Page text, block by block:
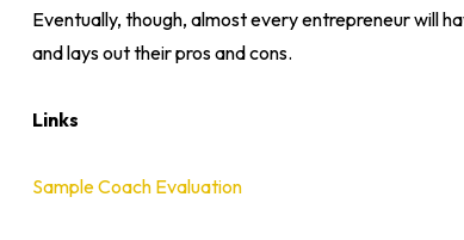
Eventually, though, almost every entrepreneur will
and lays out their pros and cons.
Links
Sample Coach Evaluation